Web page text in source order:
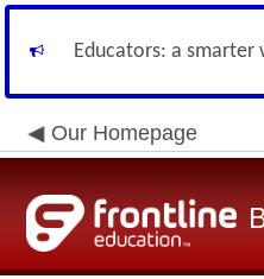
Educators: a
Our Homepage